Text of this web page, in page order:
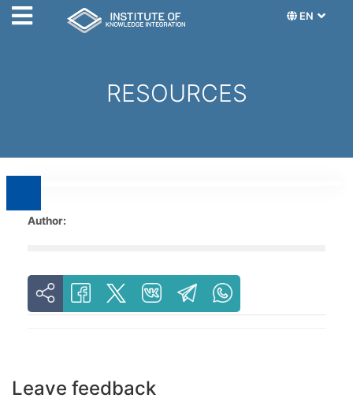
EN
RESOURCES
Author:
Leave feedback